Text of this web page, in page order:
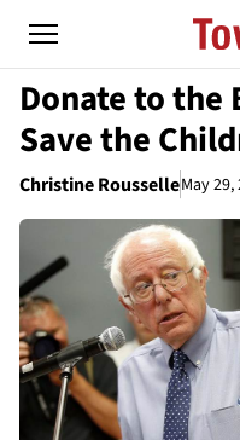
Donate to the
Save the
Christine RousselleMay 29,